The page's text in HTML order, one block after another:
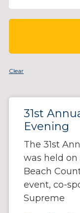
Clear
31st
Evening
The 31st
was held on
Beach
event, co-
Supreme